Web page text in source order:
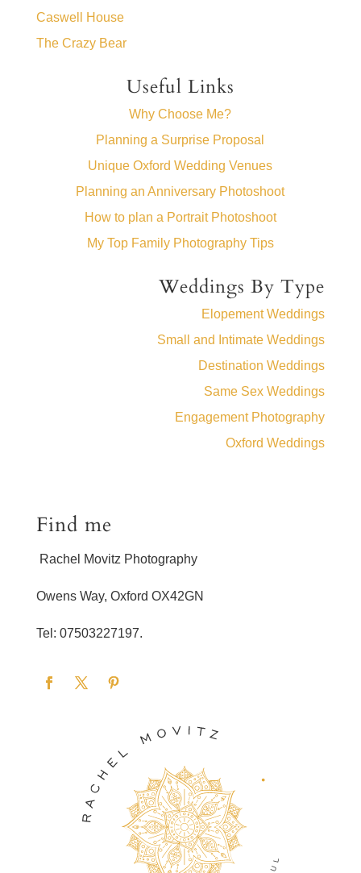
Caswell House
The Crazy Bear
Useful Links
Why Choose Me?
Planning a Surprise Proposal
Unique Oxford Wedding Venues
Planning an Anniversary Photoshoot
How to plan a Portrait Photoshoot
My Top Family Photography Tips
Weddings By Type
Elopement Weddings
Small and Intimate Weddings
Destination Weddings
Same Sex Weddings
Engagement Photography
Oxford Weddings
Find me
Rachel Movitz Photography
Owens Way, Oxford OX42GN
Tel: 07503227197.